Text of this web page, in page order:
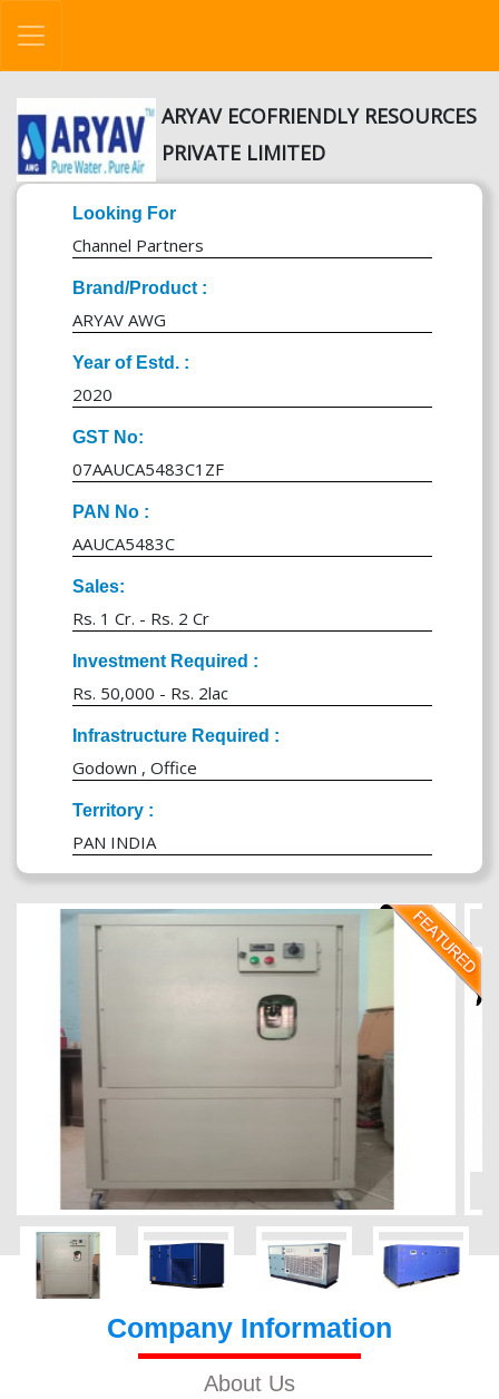
ARYAV ECOFRIENDLY RESOURCES
PRIVATE LIMITED
Looking For
Channel Partners
Brand/Product :
ARYAV AWG
Year of Estd. :
2020
GST No:
07AAUCA5483C1ZF
PAN No :
AAUCA5483C
Sales:
Rs. 1 Cr. - Rs. 2 Cr
Investment Required :
Rs. 50,000 - Rs. 2lac
Infrastructure Required :
Godown , Office
Territory :
PAN INDIA
Company Information
About Us